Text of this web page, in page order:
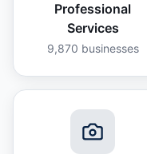
Professional
Services
9,870 businesses